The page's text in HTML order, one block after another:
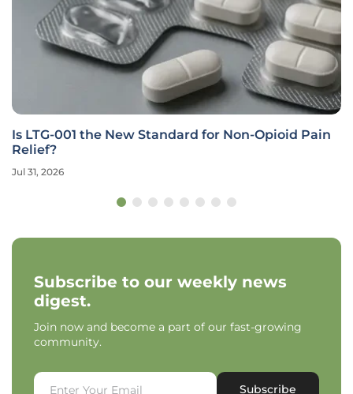
Is LTG-001 the New Standard for Non-Opioid Pain
Relief?
Jul 31, 2026
Subscribe to our weekly news
digest.
Join now and become a part of our fast-growing
community.
Subscribe